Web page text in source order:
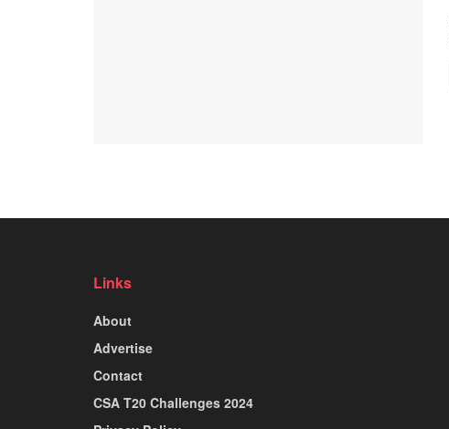
Links
About
Advertise
Contact
CSA T20 Challenges 2024